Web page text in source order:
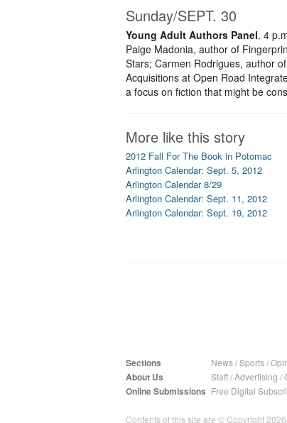
Sunday/SEPT. 30
Young Adult Authors Panel. 4
Paige Madonia, author of
Stars; Carmen Rodrigues, author
Acquisitions at Open Road
a focus on fiction that might be
More like this story
2012 Fall For The Book in Potomac
Arlington Calendar: Sept. 5, 2012
Arlington Calendar 8/29
Arlington Calendar: Sept. 11, 2012
Arlington Calendar: Sept. 19, 2012
Sections News/Sports/
About Us Staff/Advertising /
Online Submissions Free Digital
Contents of this site are © Copyright